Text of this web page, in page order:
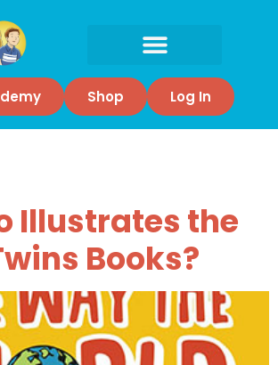
Shop Log In
Illustrates the
Books?